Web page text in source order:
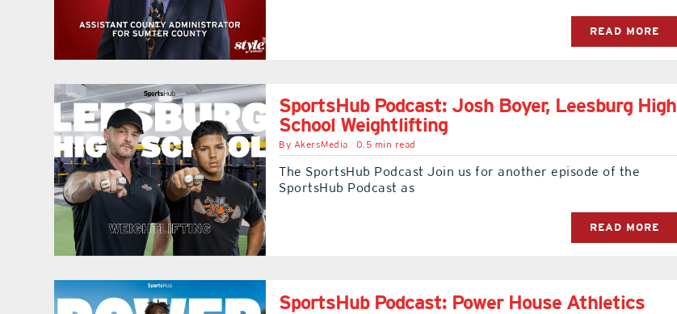
READ MORE
SportsHub Podcast: Josh Boyer, Leesburg High
School Weightlifting
By AkersMedia 0.5 min read
The SportsHub Podcast Join us for another episode of the
SportsHub Podcast as
READ MORE
SportsHub Podcast: Power House Athletics